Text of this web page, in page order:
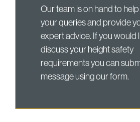
Our team is on hand to
your queries and provide
expert advice. If you would
discuss your height safety
requirements you can
message using our form.